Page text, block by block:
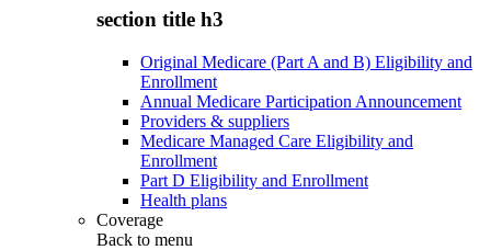
section title h3
Original Medicare (Part A and B) Eligibility and
Enrollment
Annual Medicare Participation Announcement
Providers & suppliers
Medicare Managed Care Eligibility and
Enrollment
Part D Eligibility and Enrollment
Health plans
Coverage
Back to menu